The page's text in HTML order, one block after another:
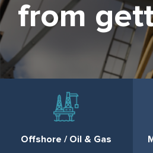
from
Offshore / Oil & Gas